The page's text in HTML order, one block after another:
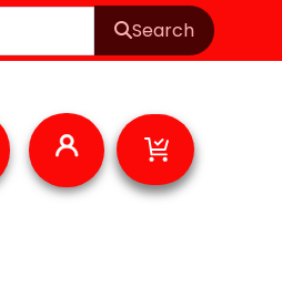
Search
Cart